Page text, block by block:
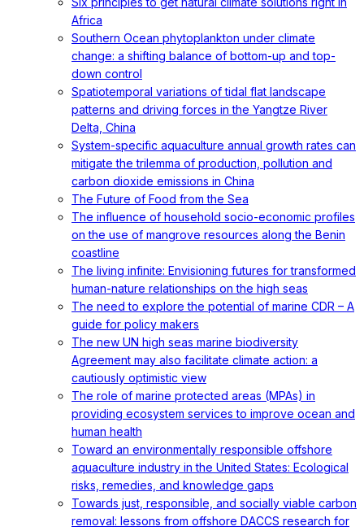
Africa
Southern Ocean phytoplankton under climate
change: a shifting balance of bottom-up and top-
down control
Spatiotemporal variations of tidal flat landscape
patterns and driving forces in the Yangtze River
Delta, China
System-specific aquaculture annual growth rates can
mitigate the trilemma of production, pollution and
carbon dioxide emissions in China
The Future of Food from the Sea
The influence of household socio-economic profiles
on the use of mangrove resources along the Benin
coastline
The living infinite: Envisioning futures for transformed
human-nature relationships on the high seas
The need to explore the potential of marine CDR – A
guide for policy makers
The new UN high seas marine biodiversity
Agreement may also facilitate climate action: a
cautiously optimistic view
The role of marine protected areas (MPAs) in
providing ecosystem services to improve ocean and
human health
Toward an environmentally responsible offshore
aquaculture industry in the United States: Ecological
risks, remedies, and knowledge gaps
Towards just, responsible, and socially viable carbon
removal: lessons from offshore DACCS research for